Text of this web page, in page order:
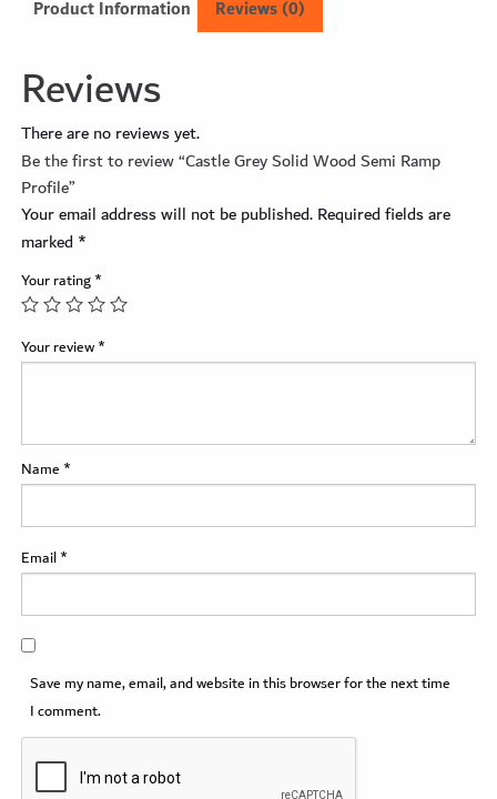
Reviews (0)
Product Information
Reviews
There are no reviews yet.
Be the first to review “Castle Grey Solid Wood Semi Ramp
Profile”
Your email address will not be published.Required fields are
marked *
Your rating*
Your review*
Name *
Email*
Save my name, email, and website in this browser for the next time
I comment.